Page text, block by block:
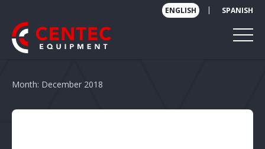
ENGLISH | SPANISH
Month: December 2018